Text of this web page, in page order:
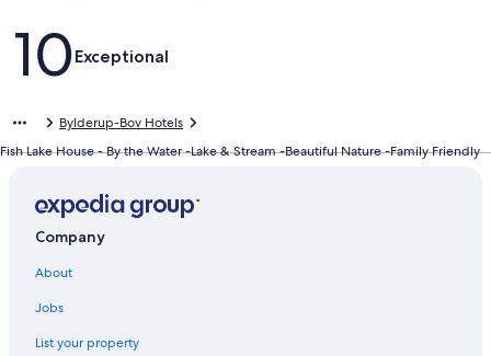
Reviews
10Exceptional
Bylderup-Bov Hotels
Fish Lake House - By the Water -Lake & Stream -Beautiful Nature -Family Friendly
Company
About
Jobs
List your property